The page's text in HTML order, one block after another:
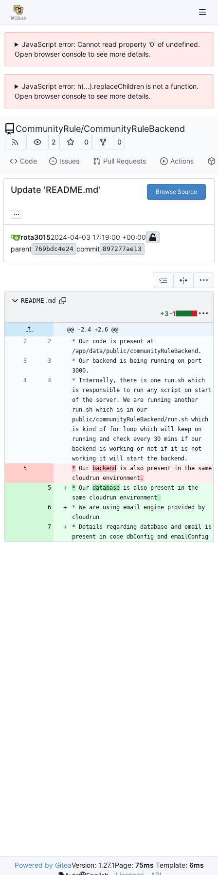
JavaScript error: Cannot read property '0' of undefined.
Open browser console to see more details.
JavaScript error: h(...).replaceChildren is not a function.
Open browser console to see more details.
CommunityRule/CommunityRuleBackend
2 0 0
Code Issues Pull Requests Actions
Update 'README.md' Browse Source
...
rota30152024-04-03 17:19:00 +00:00
parent 769bdc4e24 commit 897277ae13
README.md
+3 -1
@@ -2,4 +2,6 @@
* Our code is present at
* Our backend is being running on port
* Internally, there is one run.sh which
is responsible to run any script on start
of the server. We are running another
run.sh which is in our
public/communityRuleBackend/run.sh which
is kind of for loop which will keep on
running and check every 30 mins if our
backend is working or not if it is not
* Our backend
is also present in the same
cloudrun environment .
* Our database is also present in the
same cloudrun environment
* We are using email engine provided by
* Details regarding database and email is
present in code dbConfig and emailConfig
Powered by GiteaVersion: 1.27.1Page: 75ms Template: 6ms